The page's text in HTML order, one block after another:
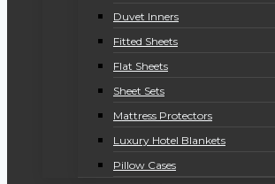
Duvet Inners
Fitted Sheets
Flat Sheets
Sheet Sets
Mattress Protectors
Luxury Hotel Blankets
Pillow Cases